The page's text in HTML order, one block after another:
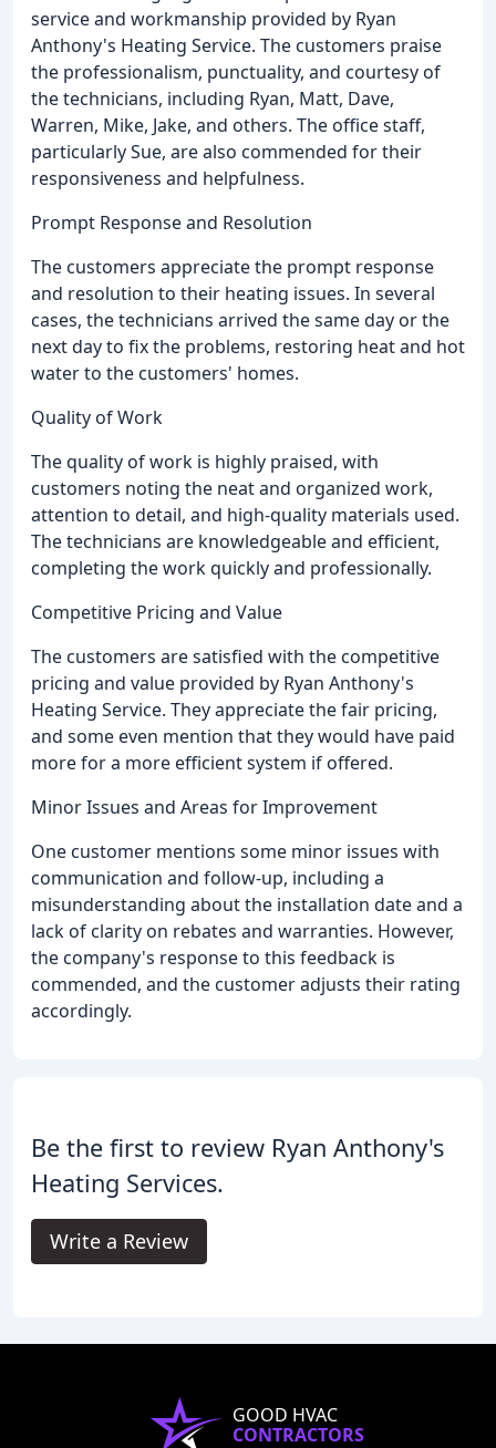
service and workmanship provided by Ryan
Anthony's Heating Service. The customers praise
the professionalism, punctuality, and courtesy of
the technicians, including Ryan, Matt, Dave,
Warren, Mike, Jake, and others. The office staff,
particularly Sue, are also commended for their
responsiveness and helpfulness.
Prompt Response and Resolution
The customers appreciate the prompt response
and resolution to their heating issues. In several
cases, the technicians arrived the same day or the
next day to fix the problems, restoring heat and hot
water to the customers' homes.
Quality of Work
The quality of work is highly praised, with
customers noting the neat and organized work,
attention to detail, and high-quality materials used.
The technicians are knowledgeable and efficient,
completing the work quickly and professionally.
Competitive Pricing and Value
The customers are satisfied with the competitive
pricing and value provided by Ryan Anthony's
Heating Service. They appreciate the fair pricing,
and some even mention that they would have paid
more for a more efficient system if offered.
Minor Issues and Areas for Improvement
One customer mentions some minor issues with
communication and follow-up, including a
misunderstanding about the installation date and a
lack of clarity on rebates and warranties. However,
the company's response to this feedback is
commended, and the customer adjusts their rating
accordingly.
Be the first to review Ryan Anthony's
Heating Services.
Write a Review
GOOD HVAC
CONTRACTORS